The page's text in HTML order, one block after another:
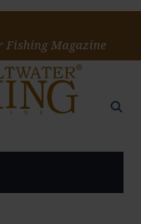
Fishing Magazine